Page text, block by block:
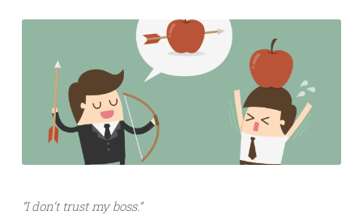
“I don’t trust my boss.”